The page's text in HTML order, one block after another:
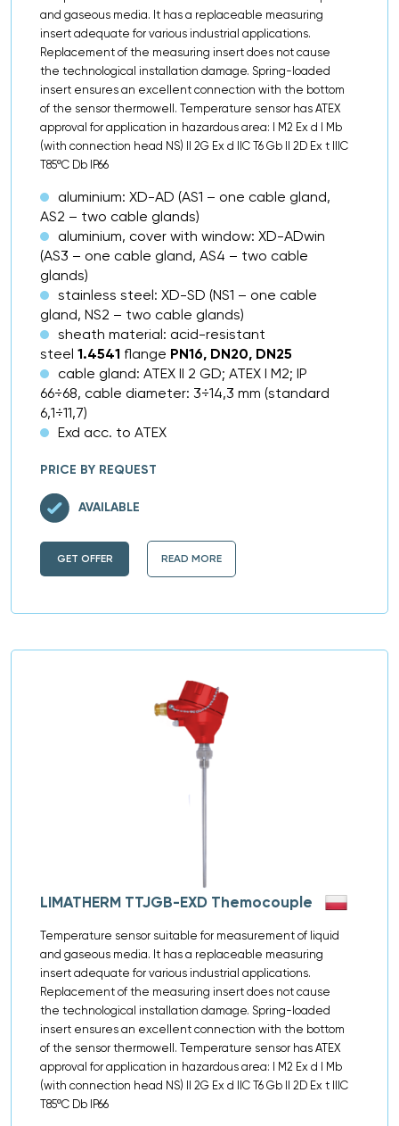
and gaseous media. It has a replaceable measuring
insert adequate for various industrial applications.
Replacement of the measuring insert does not cause
the technological installation damage. Spring-loaded
insert ensures an excellent connection with the bottom
of the sensor thermowell. Temperature sensor has ATEX
approval for application in hazardous area: I M2 Ex d I Mb
(with connection head NS) II 2G Ex d IIC T6 Gb II 2D Ex t IIIC
T85ºC Db IP66
aluminium: XD-AD (AS1 – one cable gland,
AS2 – two cable glands)
aluminium, cover with window: XD-ADwin
(AS3 – one cable gland, AS4 – two cable
glands)
stainless steel: XD-SD (NS1 – one cable
gland, NS2 – two cable glands)
sheath material: acid-resistant
steel 1.4541 flange PN16, DN20, DN25
cable gland: ATEX II 2 GD; ATEX I M2; IP
66÷68, cable diameter: 3÷14,3 mm (standard
6,1÷11,7)
Exd acc. to ATEX
PRICE BY REQUEST
GET OFFER READ MORE
AVAILABLE
LIMATHERM TTJGB-EXD Themocouple
Temperature sensor suitable for measurement of liquid
and gaseous media. It has a replaceable measuring
insert adequate for various industrial applications.
Replacement of the measuring insert does not cause
the technological installation damage. Spring-loaded
insert ensures an excellent connection with the bottom
of the sensor thermowell. Temperature sensor has ATEX
approval for application in hazardous area: I M2 Ex d I Mb
(with connection head NS) II 2G Ex d IIC T6 Gb II 2D Ex t IIIC
T85ºC Db IP66